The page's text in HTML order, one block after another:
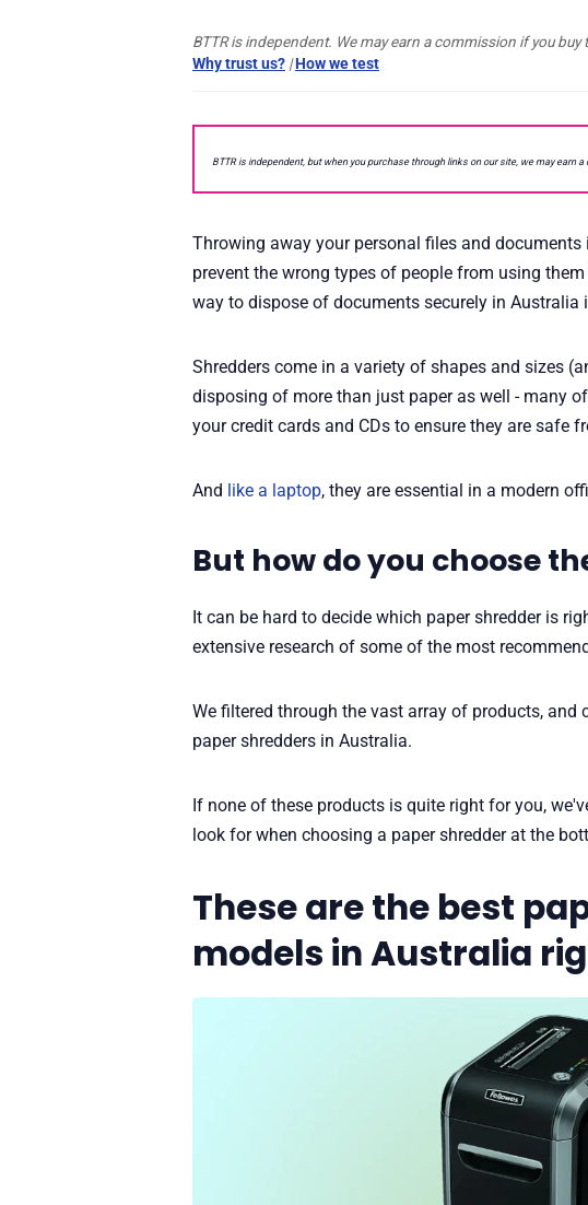
BTTR is independent. We may earn a commission if you buy
Why trust us? |How we test
BTTR is independent, but when you purchase through links on our site, we may earn
Throwing away your personal files and
prevent the wrong types of people from using
way to dispose of documents securely in Australia
Shredders come in a variety of shapes and sizes
disposing of more than just paper as well - many
your credit cards and CDs to ensure they are safe
And like a laptop, they are essential in a modern
But how do you choose
It can be hard to decide which paper shredder is
extensive research of some of the most
We filtered through the vast array of products,
paper shredders in Australia.
If none of these products is quite right for you,
look for when choosing a paper shredder at the
These are the best
models in Australia